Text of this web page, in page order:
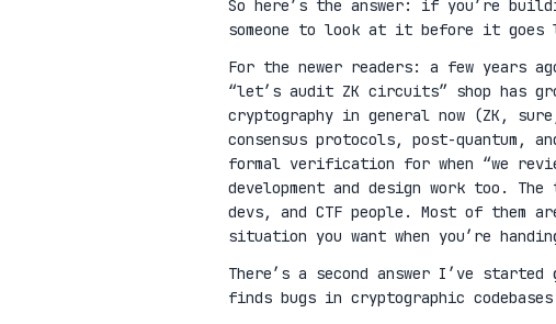
So here’s the answer: if you’re
someone to look at it before it
For the newer readers: a few years
“let’s audit ZK circuits” shop has
cryptography in general now (ZK,
consensus protocols, post-quantum,
formal verification for when “we
development and design work too.
devs, and CTF people. Most of them
situation you want when you’re
There’s a second answer I’ve
finds bugs in cryptographic